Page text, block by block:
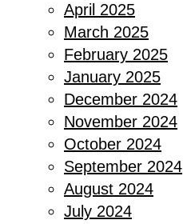
April 2025
March 2025
February 2025
January 2025
December 2024
November 2024
October 2024
September 2024
August 2024
July 2024